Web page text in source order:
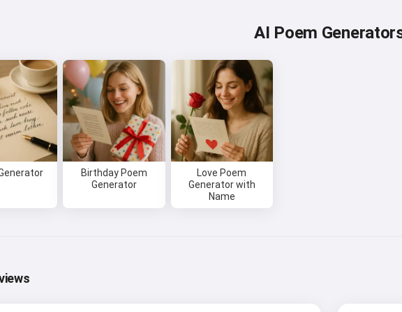
AI Poem
Birthday Poem
Generator
Love Poem
Generator with
Name